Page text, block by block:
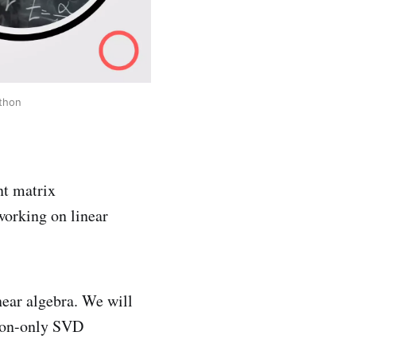
matrix
on linear
algebra. We will
only SVD